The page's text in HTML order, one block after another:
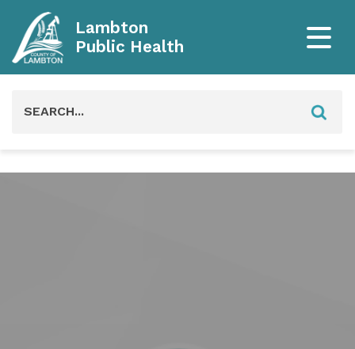
Lambton
Public Health